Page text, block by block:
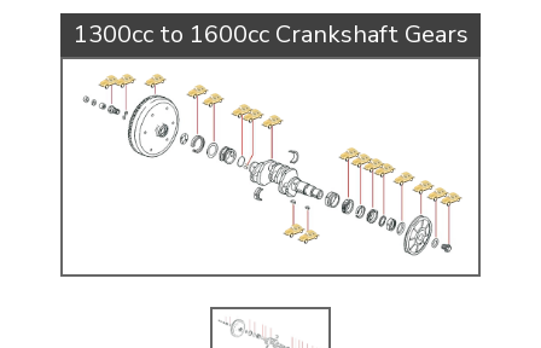
1300cc to 1600cc Crankshaft Gears